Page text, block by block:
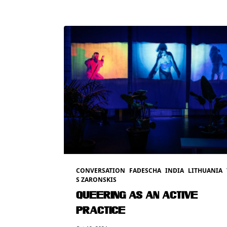
CONVERSATION FADESCHA INDIA LITHUANIA
S ZARONSKIS
QUEERING AS AN ACTIVE
PRACTICE